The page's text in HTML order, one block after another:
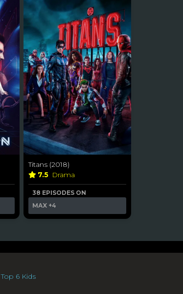
Titans (2018)
7.5 Drama
38 EPISODES ON
MAX +4
Top 6 Kids